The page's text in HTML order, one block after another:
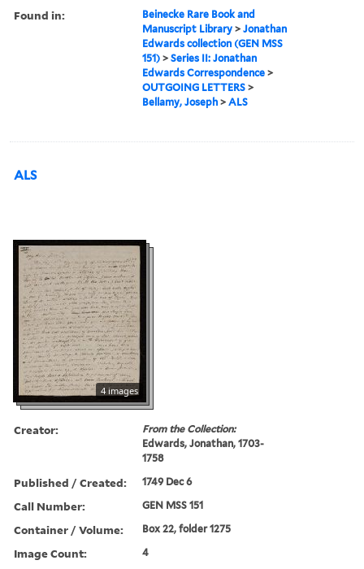
Found in:
Beinecke Rare Book and
Manuscript Library >Jonathan
Edwards collection (GEN MSS
151) >Series II: Jonathan
Edwards Correspondence >
OUTGOING LETTERS >
Bellamy, Joseph >ALS
ALS
4 images
Creator:
From the Collection:
Edwards, Jonathan, 1703-
1758
Published / Created: 1749 Dec 6
Call Number: GEN MSS 151
Container / Volume: Box 22, folder 1275
Image Count: 4